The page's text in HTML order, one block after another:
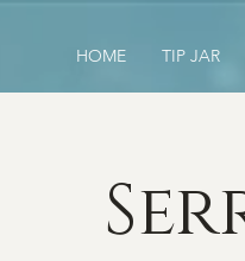
HOME TIP JAR